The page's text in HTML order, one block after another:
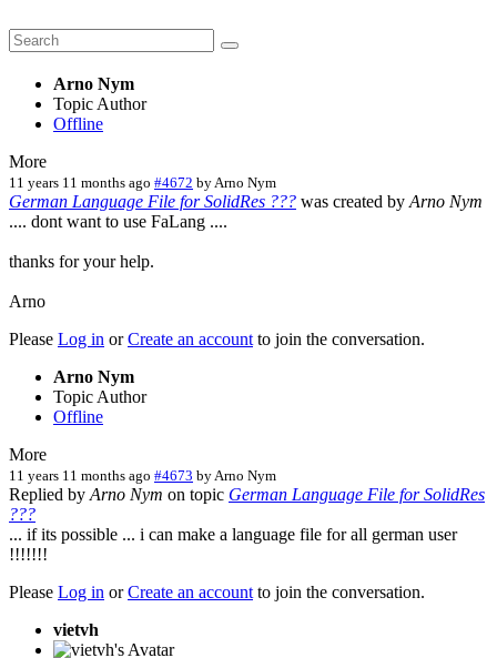
Arno Nym
Topic Author
Offline
More
11 years 11 months ago #4672 by Arno Nym
German Language File for SolidRes ??? was created by Arno Nym
.... dont want to use FaLang ....
thanks for your help.
Arno
Please Log in orCreate an account to join the conversation.
Arno Nym
Topic Author
Offline
More
11 years 11 months ago #4673 by Arno Nym
Replied by Arno Nym on topic German Language File for SolidRes
???
... if its possible ... i can make a language file for all german user
!!!!!!!
Please Log in orCreate an account to join the conversation.
vietvh